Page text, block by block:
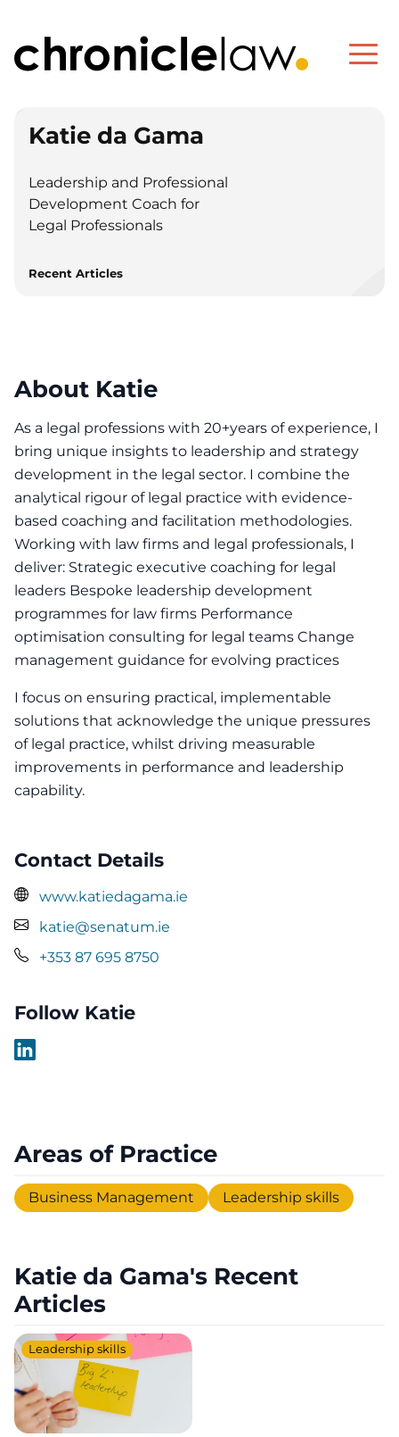
Katie da Gama
Leadership and Professional
Development Coach for
Legal Professionals
Recent Articles
About Katie
As a legal professions with 20+years of experience, I
bring unique insights to leadership and strategy
development in the legal sector. I combine the
analytical rigour of legal practice with evidence-
based coaching and facilitation methodologies.
Working with law firms and legal professionals, I
deliver: Strategic executive coaching for legal
leaders Bespoke leadership development
programmes for law firms Performance
optimisation consulting for legal teams Change
management guidance for evolving practices
I focus on ensuring practical, implementable
solutions that acknowledge the unique pressures
of legal practice, whilst driving measurable
improvements in performance and leadership
capability.
Contact Details
www.katiedagama.ie
katie@senatum.ie
+353 87 695 8750
Follow Katie
Areas of Practice
Business Management Leadership skills
Katie da Gama's Recent
Articles
Leadership skills